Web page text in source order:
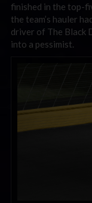
finished in the top-
the team’s hauler
driver of The Black
into a pessimist.